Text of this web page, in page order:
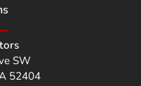
s
SW
52404